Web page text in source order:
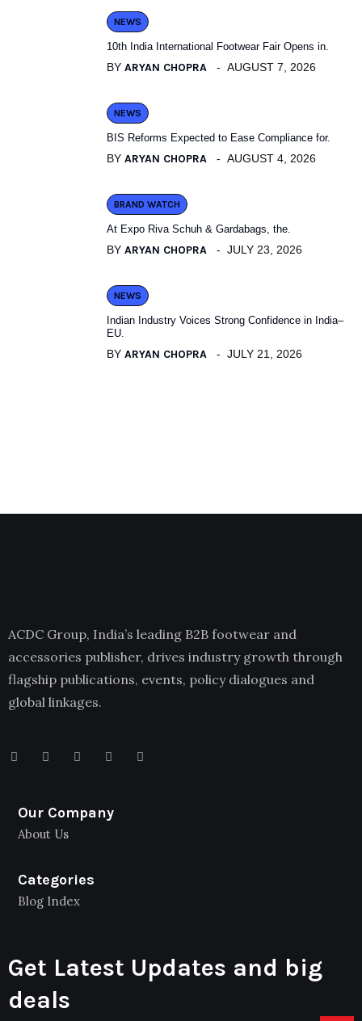
NEWS
10th India International Footwear Fair Opens in.
BY ARYAN CHOPRA AUGUST 7, 2026
NEWS
BIS Reforms Expected to Ease Compliance for.
BY ARYAN CHOPRA AUGUST 4, 2026
BRAND WATCH
At Expo Riva Schuh & Gardabags, the.
BY ARYAN CHOPRA JULY 23, 2026
NEWS
Indian Industry Voices Strong Confidence in India–
EU.
BY ARYAN CHOPRA JULY 21, 2026
ACDC Group, India’s leading B2B footwear and
accessories publisher, drives industry growth through
flagship publications, events, policy dialogues and
global linkages.
Our Company
About Us
Categories
Blog Index
Get Latest Updates and big
deals